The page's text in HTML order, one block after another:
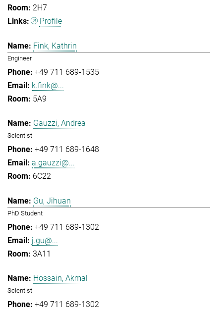
2H7
Profile
Fink, Kathrin
Engineer
+49 711 689-1535
k.fink@...
5A9
Gauzzi, Andrea
Scientist
+49 711 689-1648
a.gauzzi@...
6C22
Gu, Jihuan
PhD Student
+49 711 689-1302
j.gu@...
3A11
Hossain, Akmal
Scientist
+49 711 689-1302